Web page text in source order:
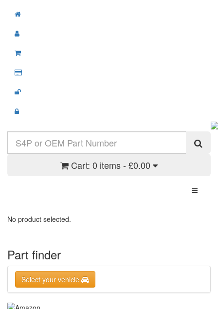
Cart: 0 items - £0.00
Toggle
No product selected.
Part finder
Select your vehicle